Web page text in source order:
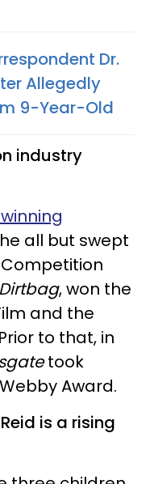
Dr.
Allegedly
9-Year-Old​
industry
he all but swept
Dirtbag, won the
and the
to that, in
took
Award.
is a rising